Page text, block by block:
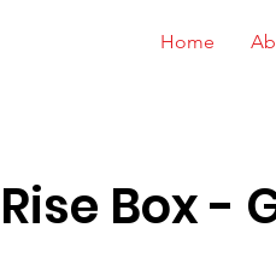
Home
Rise Box -